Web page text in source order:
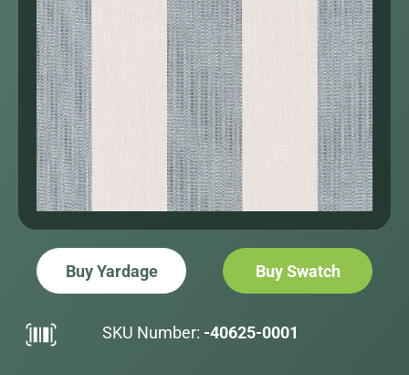
Buy Yardage Buy Swatch
SKU Number: -40625-0001